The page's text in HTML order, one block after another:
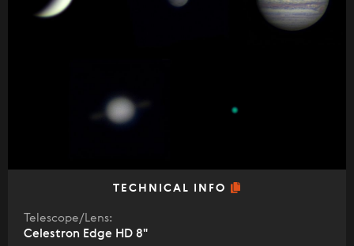
TECHNICAL INFO
Telescope/Lens:
Celestron Edge HD 8"